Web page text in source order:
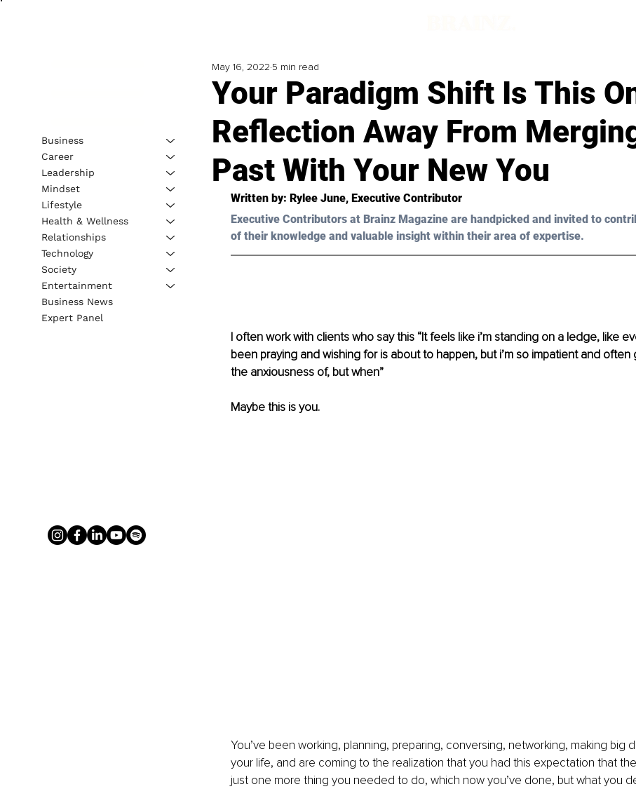
Your Paradigm Shift Is This
Reflection Away From
Past With Your New You
May 16, 2022 5 min read
Written by: Rylee June, Executive Contributor
Executive Contributors at Brainz Magazine are handpicked and invited to
of their knowledge and valuable insight within their area of expertise.
I often work with clients who say this “It feels like i’m standing on a ledge, like
been praying and wishing for is about to happen, but i’m so impatient and often
the anxiousness of, but when”
Maybe this is you.
You’ve been working, planning, preparing, conversing, networking, making big
your life, and are coming to the realization that you had this expectation that
just one more thing you needed to do, which now you’ve done, but what you
Business
Career
Leadership
Mindset
Lifestyle
Health & Wellness
Relationships
Technology
Society
Entertainment
Business News
Expert Panel